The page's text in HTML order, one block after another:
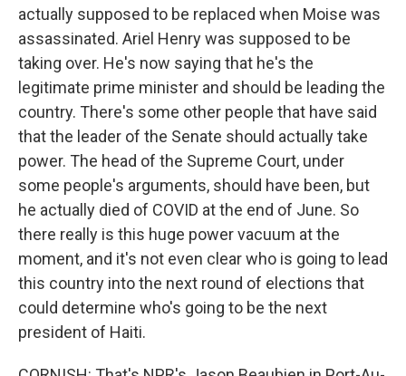
actually supposed to be replaced when Moise was
assassinated. Ariel Henry was supposed to be
taking over. He's now saying that he's the
legitimate prime minister and should be leading the
country. There's some other people that have said
that the leader of the Senate should actually take
power. The head of the Supreme Court, under
some people's arguments, should have been, but
he actually died of COVID at the end of June. So
there really is this huge power vacuum at the
moment, and it's not even clear who is going to lead
this country into the next round of elections that
could determine who's going to be the next
president of Haiti.